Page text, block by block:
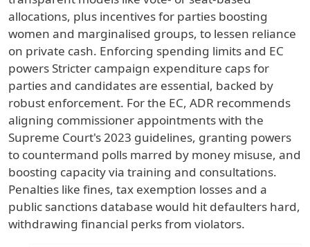
allocations, plus incentives for parties boosting
women and marginalised groups, to lessen reliance
on private cash. Enforcing spending limits and EC
powers Stricter campaign expenditure caps for
parties and candidates are essential, backed by
robust enforcement. For the EC, ADR recommends
aligning commissioner appointments with the
Supreme Court's 2023 guidelines, granting powers
to countermand polls marred by money misuse, and
boosting capacity via training and consultations.
Penalties like fines, tax exemption losses and a
public sanctions database would hit defaulters hard,
withdrawing financial perks from violators.